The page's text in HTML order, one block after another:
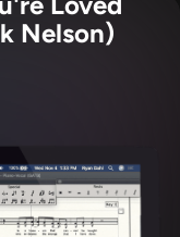
Nelson)